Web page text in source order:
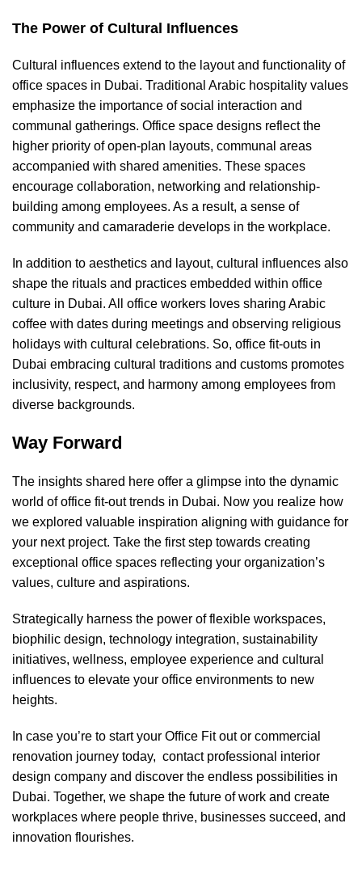
The Power of Cultural Influences
Cultural influences extend to the layout and functionality of
office spaces in Dubai. Traditional Arabic hospitality values
emphasize the importance of social interaction and
communal gatherings. Office space designs reflect the
higher priority of open-plan layouts, communal areas
accompanied with shared amenities. These spaces
encourage collaboration, networking and relationship-
building among employees. As a result, a sense of
community and camaraderie develops in the workplace.
In addition to aesthetics and layout, cultural influences also
shape the rituals and practices embedded within office
culture in Dubai. All office workers loves sharing Arabic
coffee with dates during meetings and observing religious
holidays with cultural celebrations. So, office fit-outs in
Dubai embracing cultural traditions and customs promotes
inclusivity, respect, and harmony among employees from
diverse backgrounds.
Way Forward
The insights shared here offer a glimpse into the dynamic
world of office fit-out trends in Dubai. Now you realize how
we explored valuable inspiration aligning with guidance for
your next project. Take the first step towards creating
exceptional office spaces reflecting your organization’s
values, culture and aspirations.
Strategically harness the power of flexible workspaces,
biophilic design, technology integration, sustainability
initiatives, wellness, employee experience and cultural
influences to elevate your office environments to new
heights.
In case you’re to start your Office Fit outor commercial
renovation journey today, contact professional interior
design company and discover the endless possibilities in
Dubai. Together, we shape the future of work and create
workplaces where people thrive, businesses succeed, and
innovation flourishes.